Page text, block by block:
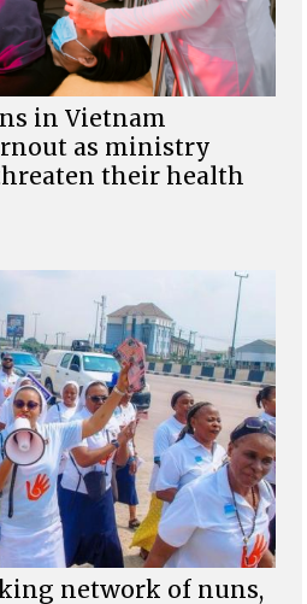
in Vietnam
as ministry
their health
network of nuns,